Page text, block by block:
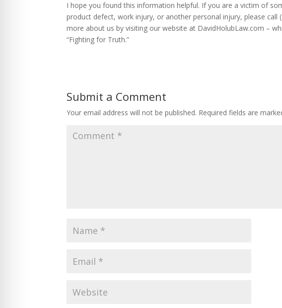
I hope you found this information helpful. If you are a victim of
product defect, work injury, or another personal injury, please call
more about us by visiting our website at DavidHolubLaw.com –
“Fighting for Truth.”
Submit a Comment
Your email address will not be published. Required fields are